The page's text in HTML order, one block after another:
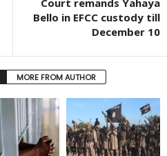
Court remands Yahaya
Bello in EFCC custody till
December 10
MORE FROM AUTHOR